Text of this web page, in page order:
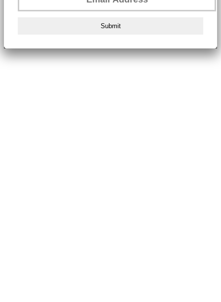
Submit